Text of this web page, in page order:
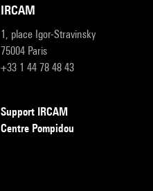
IRCAM
1, place Igor-Stravinsky
75004 Paris
+33 1 44 78 48 43
Support IRCAM
Centre Pompidou